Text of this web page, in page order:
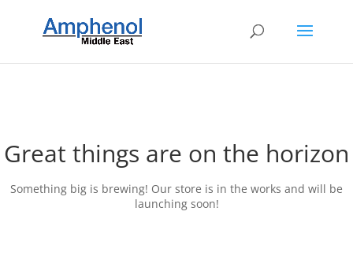
Great things are on the horizon
Something big is brewing! Our store is in the works and will be
launching soon!